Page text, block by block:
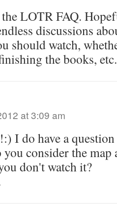
LOTR FAQ.
discussions
should watch,
the books,
at 3:09 am
I do have a
consider the map
don't watch it?